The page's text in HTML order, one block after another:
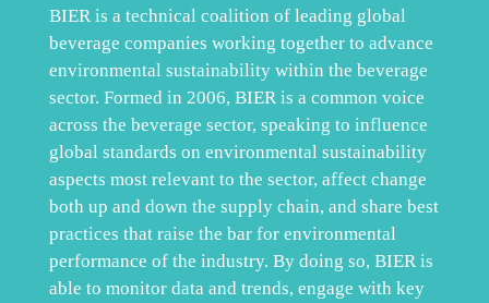
BIER is a technical coalition of leading global
beverage companies working together to advance
environmental sustainability within the beverage
sector. Formed in 2006, BIER is a common voice
across the beverage sector, speaking to influence
global standards on environmental sustainability
aspects most relevant to the sector, affect change
both up and down the supply chain, and share best
practices that raise the bar for environmental
performance of the industry. By doing so, BIER is
able to monitor data and trends, engage with key